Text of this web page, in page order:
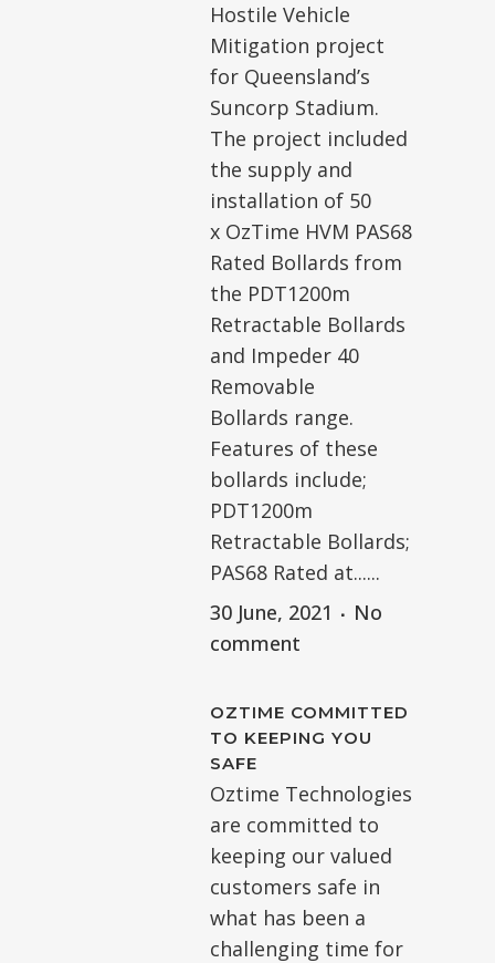
Hostile Vehicle
Mitigation project
for Queensland’s
Suncorp Stadium.
The project included
the supply and
installation of 50
x OzTime HVM PAS68
Rated Bollards from
the PDT1200m
Retractable Bollards
and Impeder 40
Removable
Bollards range.
Features of these
bollards include;
PDT1200m
Retractable Bollards;
PAS68 Rated at......
30 June, 2021
No
comment
OZTIME COMMITTED
TO KEEPING YOU
SAFE
Oztime Technologies
are committed to
keeping our valued
customers safe in
what has been a
challenging time for